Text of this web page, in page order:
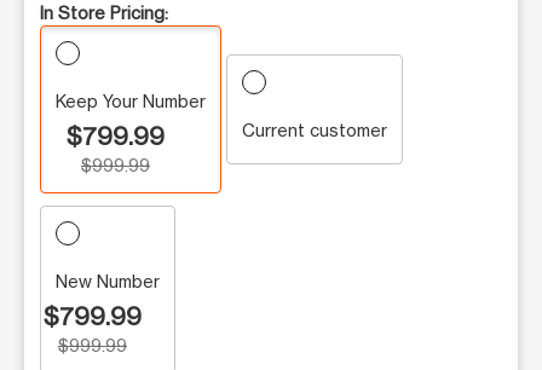
In Store Pricing:
Keep Your Number
$799.99
$999.99
Current customer
New Number
$799.99
$999.99